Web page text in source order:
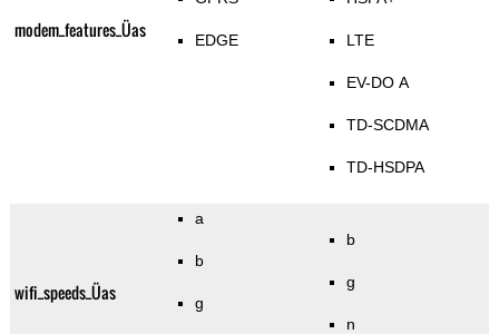
modem_features_Üas EDGE LTE
EV-DO A
TD-SCDMA
TD-HSDPA
wifi_speeds_Üas
a
b
g
b
g
n